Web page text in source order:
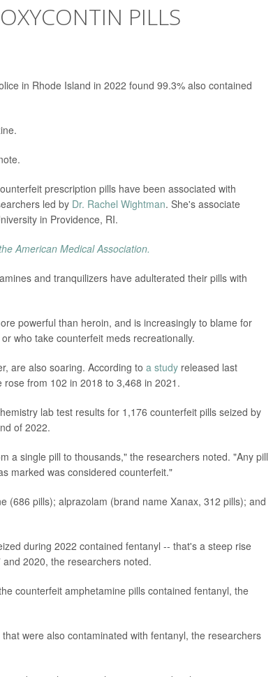
PILLS
in Rhode Island in 2022 found 99.3% also contained
prescription pills have been associated with
led by Dr. Rachel Wightman. She's associate
in Providence, RI.
American Medical Association.
and tranquilizers have adulterated their pills with
powerful than heroin, and is increasingly to blame for
who take counterfeit meds recreationally.
are also soaring. According to a study released last
from 102 in 2018 to 3,468 in 2021.
lab test results for 1,176 counterfeit pills seized by
of 2022.
a single pill to thousands," the researchers noted. "Any pill
marked was considered counterfeit."
(686 pills); alprazolam (brand name Xanax, 312 pills); and
during 2022 contained fentanyl -- that's a steep rise
2020, the researchers noted.
counterfeit amphetamine pills contained fentanyl, the
were also contaminated with fentanyl, the researchers